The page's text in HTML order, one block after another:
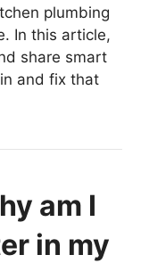
plumbing
In this article,
share smart
and fix that
am I
in my